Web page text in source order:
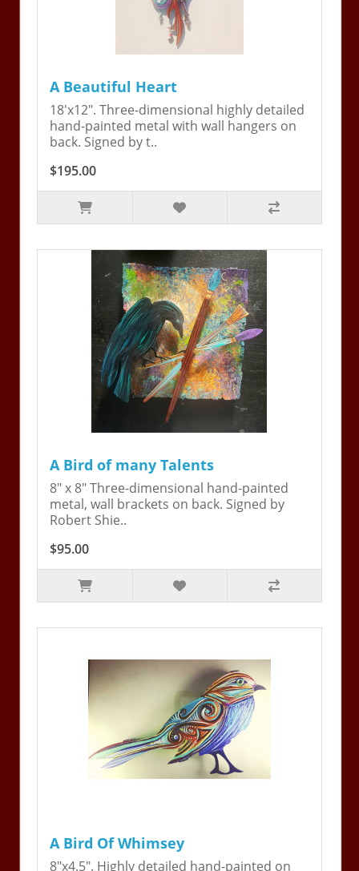
A Beautiful Heart
18'x12". Three-dimensional highly detailed
hand-painted metal with wall hangers on
back. Signed by t..
$195.00
A Bird of many Talents
8" x 8" Three-dimensional hand-painted
metal, wall brackets on back. Signed by
Robert Shie..
$95.00
A Bird Of Whimsey
8"x4.5". Highly detailed hand-painted on